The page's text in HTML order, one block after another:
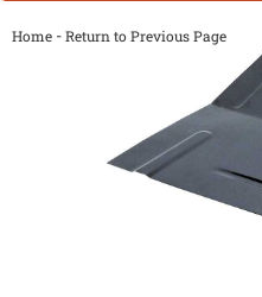
Home -Return to Previous Page